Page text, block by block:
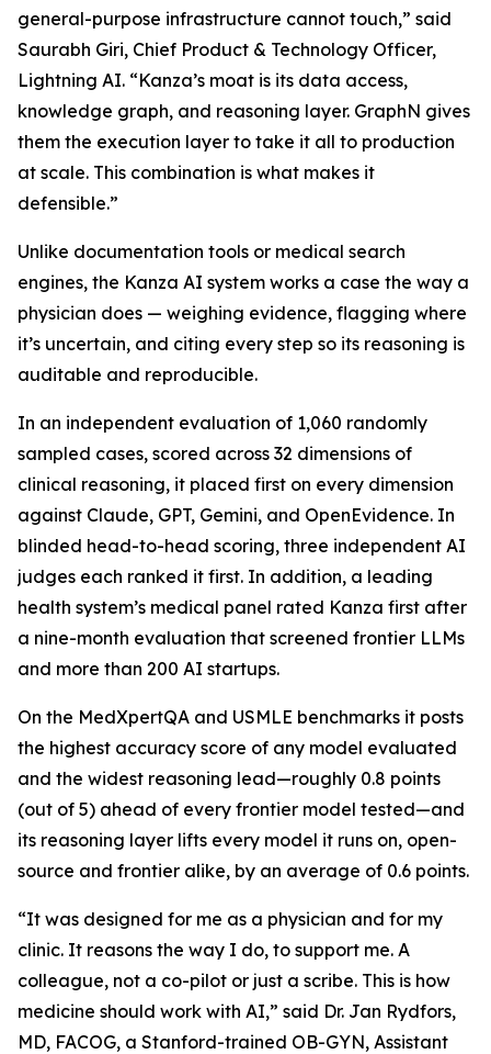
general-purpose infrastructure cannot touch,” said
Saurabh Giri, Chief Product & Technology Officer,
Lightning AI. “Kanza’s moat is its data access,
knowledge graph, and reasoning layer. GraphN gives
them the execution layer to take it all to production
at scale. This combination is what makes it
defensible.”
Unlike documentation tools or medical search
engines, the Kanza AI system works a case the way a
physician does — weighing evidence, flagging where
it’s uncertain, and citing every step so its reasoning is
auditable and reproducible.
In an independent evaluation of 1,060 randomly
sampled cases, scored across 32 dimensions of
clinical reasoning, it placed first on every dimension
against Claude, GPT, Gemini, and OpenEvidence. In
blinded head-to-head scoring, three independent AI
judges each ranked it first. In addition, a leading
health system’s medical panel rated Kanza first after
a nine-month evaluation that screened frontier LLMs
and more than 200 AI startups.
On the MedXpertQA and USMLE benchmarks it posts
the highest accuracy score of any model evaluated
and the widest reasoning lead—roughly 0.8 points
(out of 5) ahead of every frontier model tested—and
its reasoning layer lifts every model it runs on, open-
source and frontier alike, by an average of 0.6 points.
“It was designed for me as a physician and for my
clinic. It reasons the way I do, to support me. A
colleague, not a co-pilot or just a scribe. This is how
medicine should work with AI,” said Dr. Jan Rydfors,
MD, FACOG, a Stanford-trained OB-GYN, Assistant